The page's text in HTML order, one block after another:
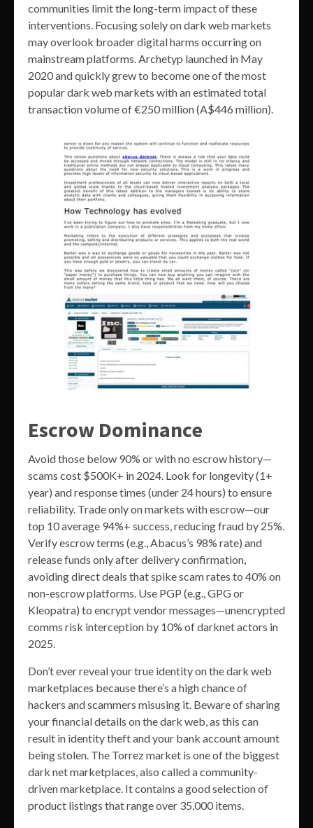
communities limit the long-term impact of these
interventions. Focusing solely on dark web markets
may overlook broader digital harms occurring on
mainstream platforms. Archetyp launched in May
2020 and quickly grew to become one of the most
popular dark web markets with an estimated total
transaction volume of €250 million (A$446 million).
Escrow Dominance
Avoid those below 90% or with no escrow history—
scams cost $500K+ in 2024. Look for longevity (1+
year) and response times (under 24 hours) to ensure
reliability. Trade only on markets with escrow—our
top 10 average 94%+ success, reducing fraud by 25%.
Verify escrow terms (e.g., Abacus’s 98% rate) and
release funds only after delivery confirmation,
avoiding direct deals that spike scam rates to 40% on
non-escrow platforms. Use PGP (e.g., GPG or
Kleopatra) to encrypt vendor messages—unencrypted
comms risk interception by 10% of darknet actors in
2025.
Don’t ever reveal your true identity on the dark web
marketplaces because there’s a high chance of
hackers and scammers misusing it. Beware of sharing
your financial details on the dark web, as this can
result in identity theft and your bank account amount
being stolen. The Torrez market is one of the biggest
dark net marketplaces, also called a community-
driven marketplace. It contains a good selection of
product listings that range over 35,000 items.